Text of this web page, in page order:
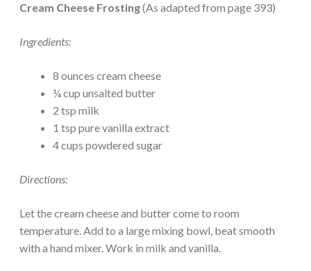
Cream Cheese Frosting(As adapted from page 393)
Ingredients:
8 ounces cream cheese
¼ cup unsalted butter
2 tsp milk
1 tsp pure vanilla extract
4 cups powdered sugar
Directions:
Let the cream cheese and butter come to room
temperature. Add to a large mixing bowl, beat smooth
with a hand mixer. Work in milk and vanilla.